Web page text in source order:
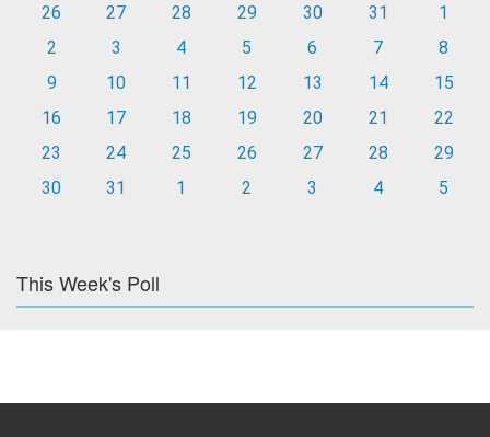
26
27 28 29 30 31
1
2
3 4 5 6 7
8
9
10 11 12 13 14
15
16
17 18 19 20 21
22
23
24 25 26 27 28
29
30
31 1 2 3 4 5
This Week's Poll